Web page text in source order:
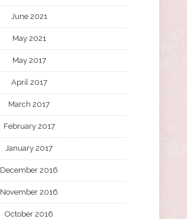
June 2021
May 2021
May 2017
April 2017
March 2017
February 2017
January 2017
December 2016
November 2016
October 2016